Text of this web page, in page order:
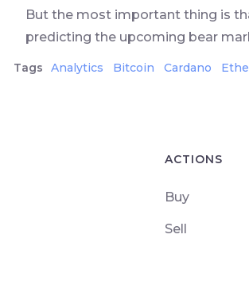
But the most important thing is
predicting the upcoming bear
Tags Analytics Bitcoin Cardano
ACTIONS
Buy
Sell